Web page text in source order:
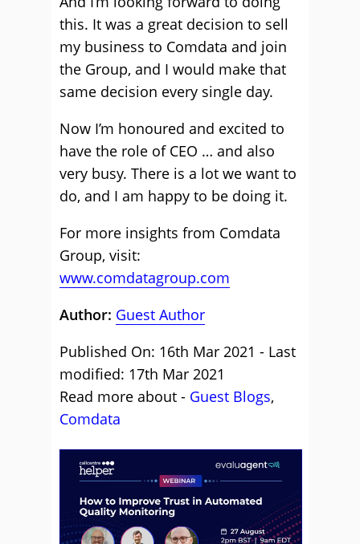
this. It was a great decision to sell
my business to Comdata and join
the Group, and I would make that
same decision every single day.
Now I’m honoured and excited to
have the role of CEO … and also
very busy. There is a lot we want to
do, and I am happy to be doing it.
For more insights from Comdata
Group, visit:
www.comdatagroup.com
Author: Guest Author
Published On: 16th Mar 2021 - Last
modified: 17th Mar 2021
Read more about - Guest Blogs,
Comdata